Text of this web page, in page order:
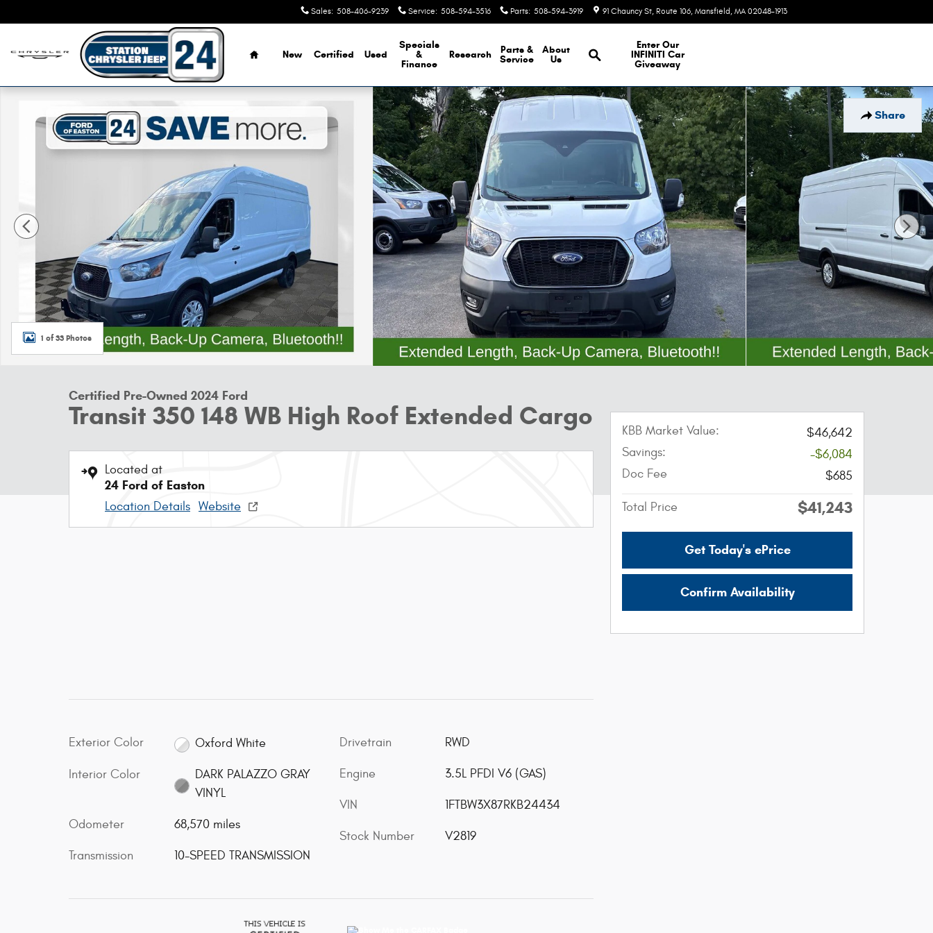
Sales: 508-406-9239 Service: 508-594-3516 Parts: 508-594-3919 91 Chauncy St, Route 106 Mansfield , MA 02048-1913
Home
New Certified Used
Specials
&
Finance
Research
Parts &
Service
About
Us
Browse Our Inventory
Enter Our
INFINITI Car
Giveaway
Share
Certified 2024 Ford Transit 350 148 WB High Roof Extended Cargo CARGO VAN Photo 1 of 33
1 of 33 Photos
Certified Pre-Owned 2024 Ford
Transit 350 148 WB High Roof Extended Cargo
Located at
24 Ford of Easton
Location Details Website
Exterior Color Oxford White
Interior Color
DARK PALAZZO GRAY
VINYL
Odometer 68,570 miles
Transmission 10-SPEED TRANSMISSION
Drivetrain RWD
Engine 3.5L PFDI V6 (GAS)
VIN 1FTBW3X87RKB24434
Stock Number V2819
KBB Market Value:
$46,642
Savings:
-$6,084
Doc Fee
$685
Total Price $41,243
Get Today's ePrice
Confirm Availability